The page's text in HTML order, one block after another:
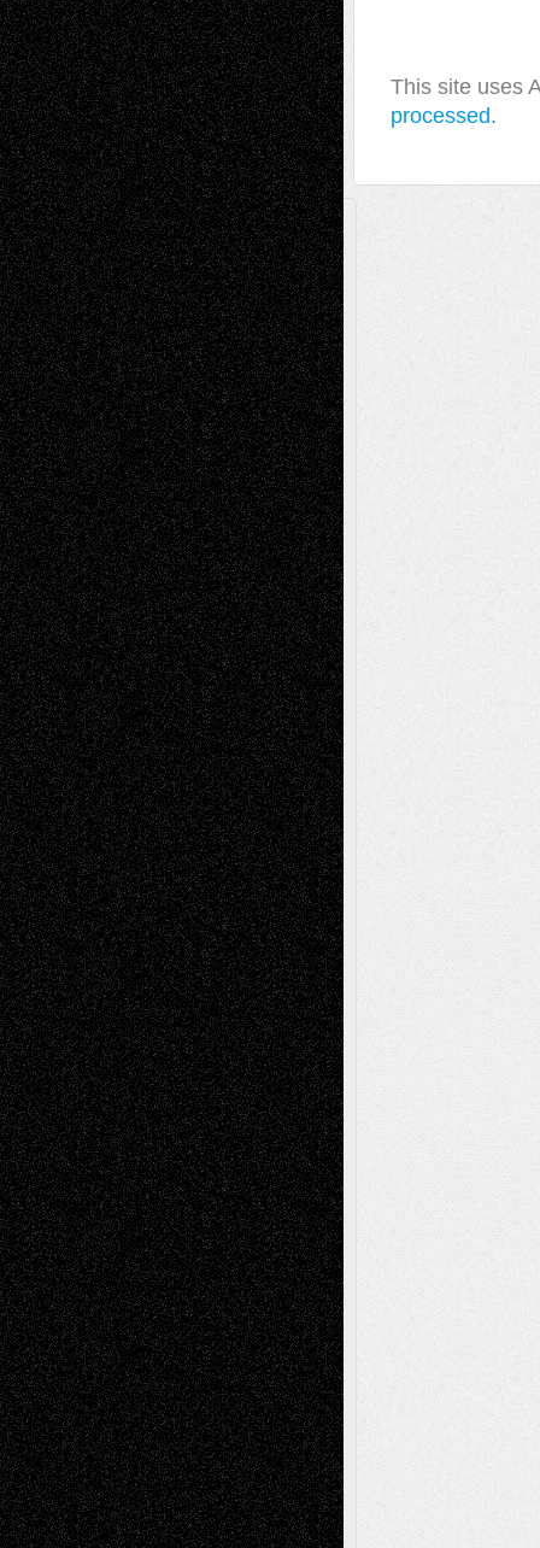
This site uses
processed.
A Tribute To The Founder
Chris Al-Aswad(1979 - 2010)
Recent Posts
Via Basel: Later Life Decisions–and an
Anniversary July 27, 2026
Richard Jones: New Poems July 15, 2026
Via Basel: Independence or
Interdependence Day? July 14, 2026
Via Basel: Early and Bold Decisions July 9,
2026
Dreaming Ourselves Into Being June 27,
2026
Recent Comments
Todd NeelonVia Basel: Later Life
Decisions–and an Anniversary
tessaaminaroseonVia Basel: Later Life
Decisions–and an Anniversary
baselaonDreaming Ourselves Into Being
Deena L. BolenonChristopher R. Al-Aswad
– A Tribute
Mary MaddenonVia Basel: Early and Bold
Decisions
Tags
Abstract Accidental Critic Art-Essays Art-
History Art-Interviews Art-NewsArt-
Reviews Art-Videos Artist-Blog Book
ReviewsCollageComics
Digital-ArtDrawingsEIL-
BlogEscape-Into-Chris Fiction
Figurative Film illustrations
InstallationsLife in the Box Literature-
Essays Mixed-MediaMovie-
ReviewsMusic Music-for-Music
Music-MP3 Music-ReviewsMusic-
VideosPainting
PhotographyPoetry Press-
Release Printmaking Sculpture Store-Artists
Street-Art Surrealism Television
Television; Life in the BoxTheatre
Reviews The Escape Toon Musings
Via Basel
Browse Archived Posts
Browse
Archived
Posts
Follow Us
X Facebook